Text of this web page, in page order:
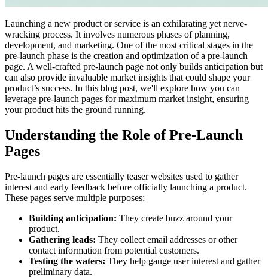
Launching a new product or service is an exhilarating yet nerve-
wracking process. It involves numerous phases of planning,
development, and marketing. One of the most critical stages in the
pre-launch phase is the creation and optimization of a pre-launch
page. A well-crafted pre-launch page not only builds anticipation but
can also provide invaluable market insights that could shape your
product’s success. In this blog post, we'll explore how you can
leverage pre-launch pages for maximum market insight, ensuring
your product hits the ground running.
Understanding the Role of Pre-Launch
Pages
Pre-launch pages are essentially teaser websites used to gather
interest and early feedback before officially launching a product.
These pages serve multiple purposes:
Building anticipation: They create buzz around your
product.
Gathering leads: They collect email addresses or other
contact information from potential customers.
Testing the waters: They help gauge user interest and gather
preliminary data.